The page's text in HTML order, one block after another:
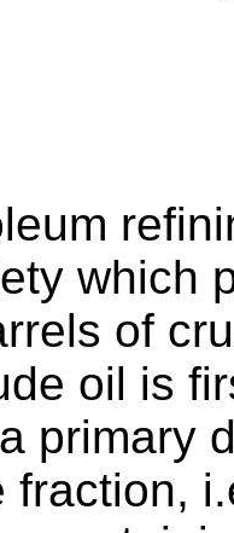
which
of
oil is
primary
fraction,